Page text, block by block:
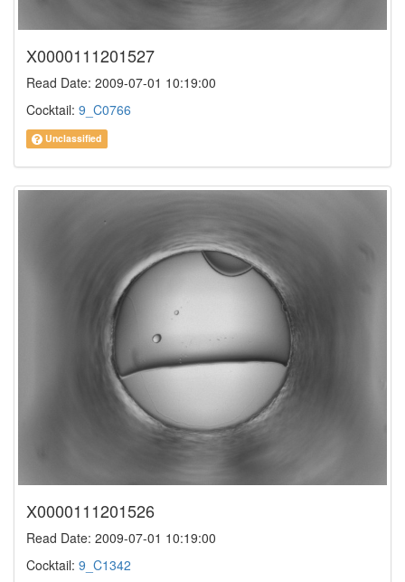
X0000111201527
Read Date: 2009-07-01 10:19:00
Cocktail: 9_C0766
Unclassified
X0000111201526
Read Date: 2009-07-01 10:19:00
Cocktail: 9_C1342